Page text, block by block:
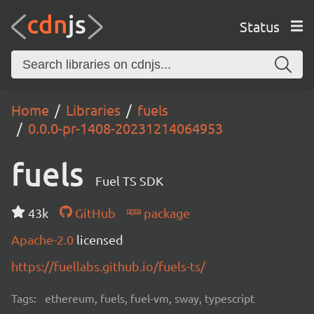
Status
Home Libraries
fuels
0.0.0-pr-1408-20231214064953
fuels Fuel TS SDK
43k GitHub
package
Apache-2.0 licensed
https://fuellabs.github.io/fuels-ts/
Tags: ethereum, fuels, fuel-vm, sway, typescript